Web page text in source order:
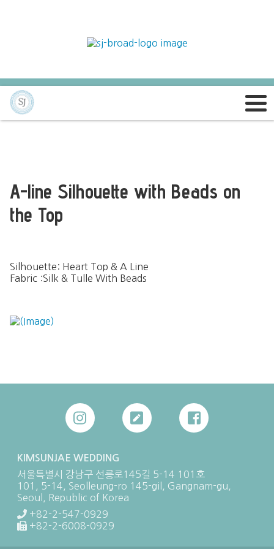
A-line Silhouette with Beads on
the Top
Silhouette: Heart Top & A Line
Fabric :Silk & Tulle With Beads
KIMSUNJAE WEDDING
서울특별시 강남구 선릉로145길 5-14 101호
101, 5-14, Seolleung-ro 145-gil, Gangnam-gu,
Seoul, Republic of Korea
+82-2-547-0929
+82-2-6008-0929